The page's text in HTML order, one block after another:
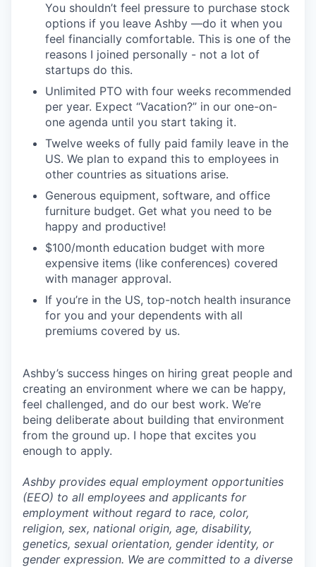
You shouldn’t feel pressure to purchase stock
options if you leave Ashby —do it when you
feel financially comfortable. This is one of the
reasons I joined personally - not a lot of
startups do this.
Unlimited PTO with four weeks recommended
per year. Expect “Vacation?” in our one-on-
one agenda until you start taking it.
Twelve weeks of fully paid family leave in the
US. We plan to expand this to employees in
other countries as situations arise.
Generous equipment, software, and office
furniture budget. Get what you need to be
happy and productive!
$100/month education budget with more
expensive items (like conferences) covered
with manager approval.
If you’re in the US, top-notch health insurance
for you and your dependents with all
premiums covered by us.
Ashby’s success hinges on hiring great people and
creating an environment where we can be happy,
feel challenged, and do our best work. We’re
being deliberate about building that environment
from the ground up. I hope that excites you
enough to apply.
Ashby provides equal employment opportunities
(EEO) to all employees and applicants for
employment without regard to race, color,
religion, sex, national origin, age, disability,
genetics, sexual orientation, gender identity, or
gender expression. We are committed to a diverse